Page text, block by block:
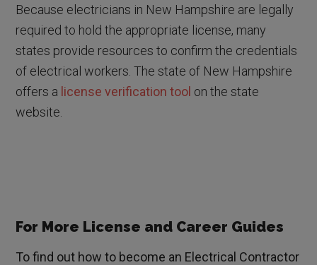
Because electricians in New Hampshire are legally
required to hold the appropriate license, many
states provide resources to confirm the credentials
of electrical workers. The state of New Hampshire
offers a license verification tool on the state
website.
For More License and Career Guides
To find out how to become an Electrical Contractor